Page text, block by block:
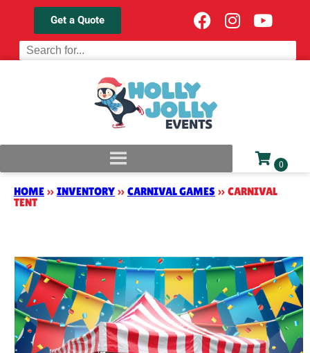
Get a Quote
HOME » INVENTORY » CARNIVAL GAMES » CARNIVAL
TENT